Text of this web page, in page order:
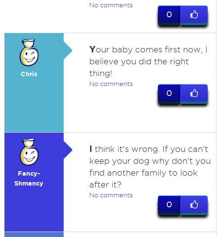
No comments
0
Chris
Your baby comes first now, I
believe you did the right
thing!
No comments
0
Fancy-
Shmancy
I think it's wrong. If you can't
keep your dog why don't you
find another family to look
after it?
No comments
0